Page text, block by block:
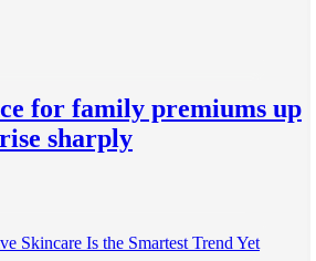
for family premiums up
sharply